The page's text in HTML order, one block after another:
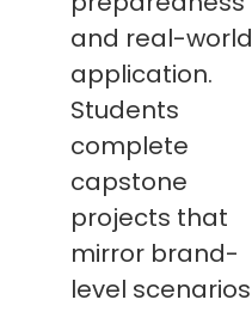
and real-world
application.
Students
complete
capstone
projects that
mirror brand-
level scenarios